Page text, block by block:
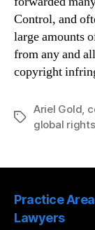
Control, and
large amounts
from any and
copyright
Tags
Ariel Gold,
global rights
Practice
Lawyers